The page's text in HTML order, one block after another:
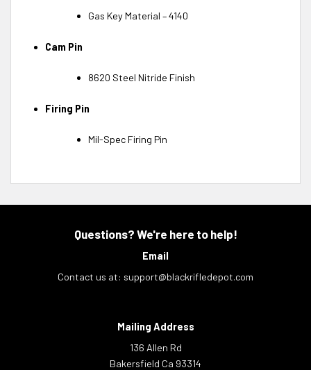
Gas Key Material – 4140
Cam Pin
8620 Steel Nitride Finish
Firing Pin
Mil-Spec Firing Pin
Questions? We're here to help!
Email
Contact us at: support@blackrifledepot.com
Mailing Address
136 Allen Rd
Bakersfield Ca 93314